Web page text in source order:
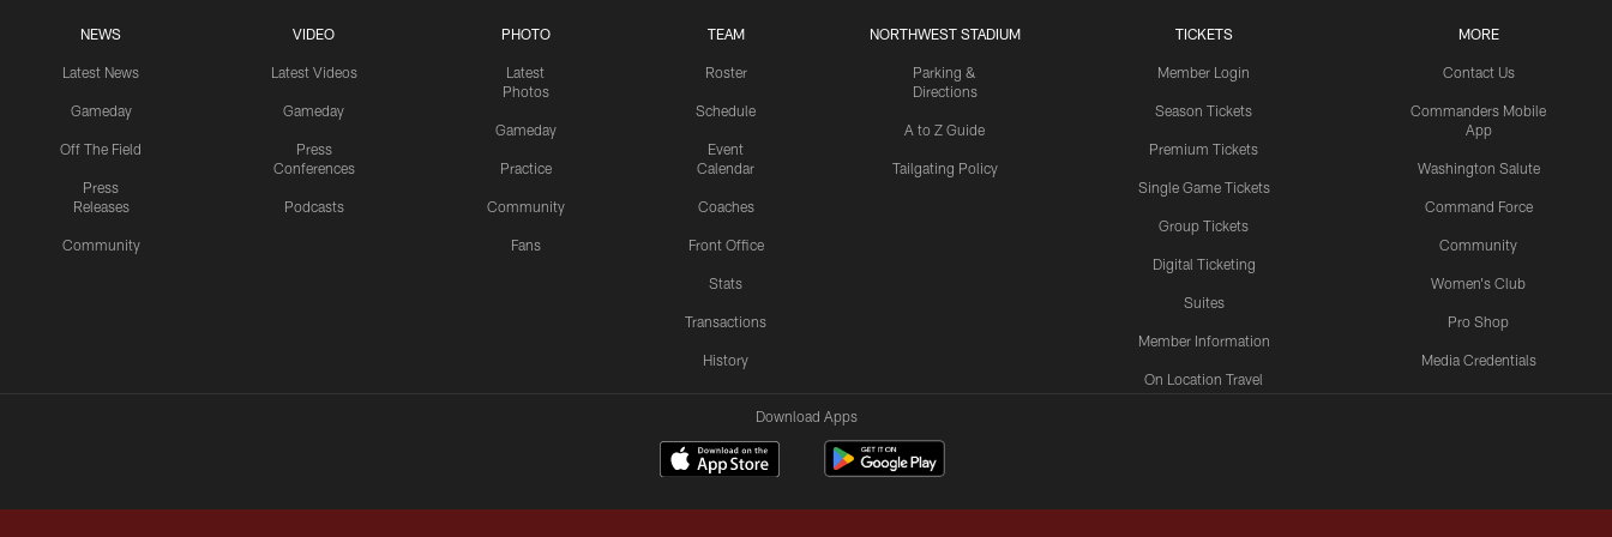
NEWS
Latest News
Gameday
Off The Field
Press
Releases
Community
VIDEO
Latest Videos
Gameday
Press
Conferences
Podcasts
PHOTO
Latest
Photos
Gameday
Practice
Community
Fans
TEAM
Roster
Schedule
Event
Calendar
Coaches
Front Office
Stats
Transactions
History
NORTHWEST STADIUM
Parking &
Directions
A to Z Guide
Tailgating Policy
TICKETS
Member Login
Season Tickets
Premium Tickets
Single Game Tickets
Group Tickets
Digital Ticketing
Suites
Member Information
On Location Travel
MORE
Contact Us
Commanders Mobile
App
Washington Salute
Command Force
Community
Women's Club
Pro Shop
Media Credentials
Download Apps